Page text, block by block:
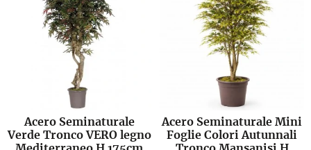
Acero Seminaturale
Verde Tronco VERO legno
Acero Seminaturale Mini
Foglie Colori Autunnali